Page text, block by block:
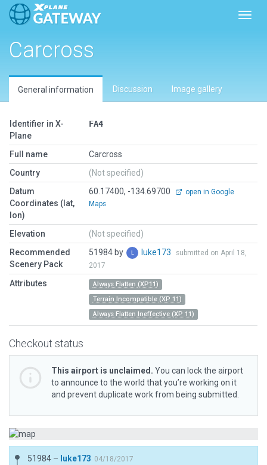
Carcross
General information Discussion Image gallery
Identifier in X-
Plane
FA4
Full name
Carcross
Country
(Not specified)
Datum
Coordinates (lat,
lon)
60.17400, -134.69700
open in Google
Maps
Elevation
(Not specified)
Recommended
Scenery Pack
51984 by luke173
submitted on April 18,
2017
Attributes
Always Flatten (XP11)
Terrain Incompatible (XP 11)
Always Flatten Ineffective (XP 11)
Checkout status
This airport is unclaimed. You can lock the airport
to announce to the world that you’re working on it
and prevent duplicate work from being submitted.
51984 – luke173 04/18/2017